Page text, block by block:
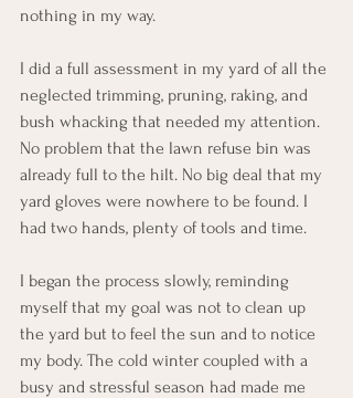
nothing in my way.
I did a full assessment in my yard of all the
neglected trimming, pruning, raking, and
bush whacking that needed my attention.
No problem that the lawn refuse bin was
already full to the hilt. No big deal that my
yard gloves were nowhere to be found. I
had two hands, plenty of tools and time.
I began the process slowly, reminding
myself that my goal was not to clean up
the yard but to feel the sun and to notice
my body. The cold winter coupled with a
busy and stressful season had made me